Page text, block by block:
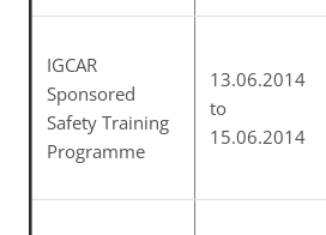
IGCAR
Sponsored
Safety Training
Programme
13.06.2014
to
15.06.2014